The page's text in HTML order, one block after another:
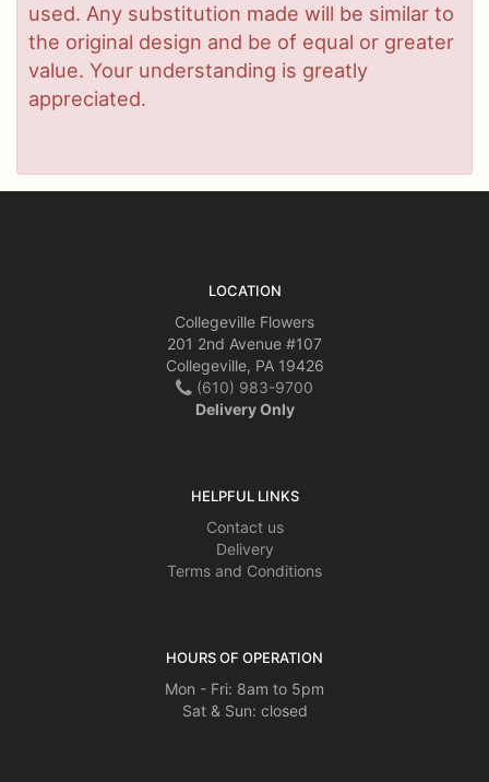
used. Any substitution made will be similar to
the original design and be of equal or greater
value. Your understanding is greatly
appreciated.
LOCATION
Collegeville Flowers
201 2nd Avenue #107
Collegeville, PA 19426
(610) 983-9700
Delivery Only
HELPFUL LINKS
Contact us
Delivery
Terms and Conditions
HOURS OF OPERATION
Mon - Fri: 8am to 5pm
Sat & Sun: closed